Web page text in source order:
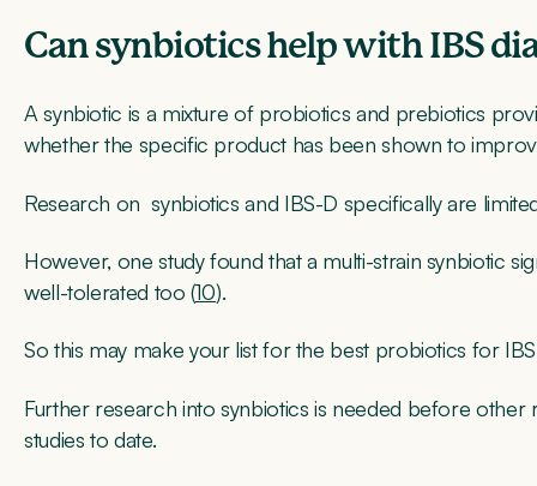
Can synbiotics help with IBS
A synbiotic is a mixture of probiotics and prebiotics
whether the specific product has been shown to
Research on synbiotics and IBS-D specifically are
However, one study found that a multi-strain synbiotic
well-tolerated too (10).
So this may make your list for the best probiotics for
Further research into synbiotics is needed before
studies to date.